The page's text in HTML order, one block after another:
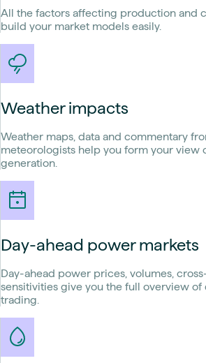
All the factors affecting production and
build your market models easily.
Weather impacts
Weather maps, data and commentary
meteorologists help you form your view
generation.
Day-ahead power markets
Day-ahead power prices, volumes,
sensitivities give you the full overview
trading.